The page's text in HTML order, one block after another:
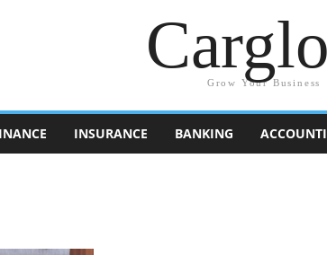
Grow Your Business
INSURANCE BANKING